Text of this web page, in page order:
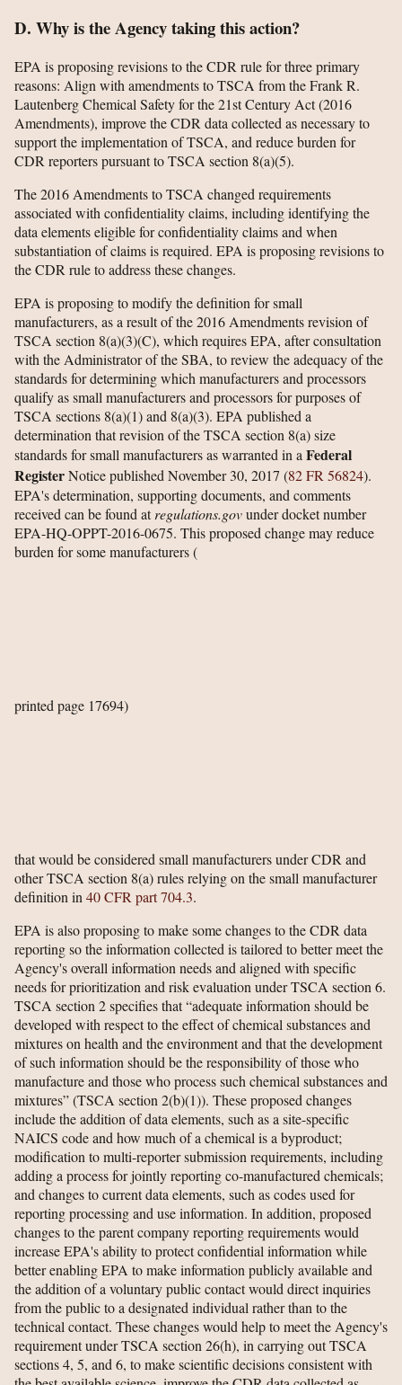
D. Why is the Agency taking this action?
EPA is proposing revisions to the CDR rule for three primary
reasons: Align with amendments to TSCA from the Frank R.
Lautenberg Chemical Safety for the 21st Century Act (2016
Amendments), improve the CDR data collected as necessary to
support the implementation of TSCA, and reduce burden for
CDR reporters pursuant to TSCA section 8(a)(5).
The 2016 Amendments to TSCA changed requirements
associated with confidentiality claims, including identifying the
data elements eligible for confidentiality claims and when
substantiation of claims is required. EPA is proposing revisions to
the CDR rule to address these changes.
EPA is proposing to modify the definition for small
manufacturers, as a result of the 2016 Amendments revision of
TSCA section 8(a)(3)(C), which requires EPA, after consultation
with the Administrator of the SBA, to review the adequacy of the
standards for determining which manufacturers and processors
qualify as small manufacturers and processors for purposes of
TSCA sections 8(a)(1) and 8(a)(3). EPA published a
determination that revision of the TSCA section 8(a) size
standards for small manufacturers as warranted in a Federal
RegisterNotice published November 30, 2017 (82 FR 56824).
EPA's determination, supporting documents, and comments
received can be found atregulations.govunder docket number
EPA-HQ-OPPT-2016-0675. This proposed change may reduce
burden for some manufacturers(
printed page 17694)
that would be considered small manufacturers under CDR and
other TSCA section 8(a) rules relying on the small manufacturer
definition in 40 CFR part 704.3.
EPA is also proposing to make some changes to the CDR data
reporting so the information collected is tailored to better meet the
Agency's overall information needs and aligned with specific
needs for prioritization and risk evaluation under TSCA section 6.
TSCA section 2 specifies that “adequate information should be
developed with respect to the effect of chemical substances and
mixtures on health and the environment and that the development
of such information should be the responsibility of those who
manufacture and those who process such chemical substances and
mixtures” (TSCA section 2(b)(1)). These proposed changes
include the addition of data elements, such as a site-specific
NAICS code and how much of a chemical is a byproduct;
modification to multi-reporter submission requirements, including
adding a process for jointly reporting co-manufactured chemicals;
and changes to current data elements, such as codes used for
reporting processing and use information. In addition, proposed
changes to the parent company reporting requirements would
increase EPA's ability to protect confidential information while
better enabling EPA to make information publicly available and
the addition of a voluntary public contact would direct inquiries
from the public to a designated individual rather than to the
technical contact. These changes would help to meet the Agency's
requirement under TSCA section 26(h), in carrying out TSCA
sections 4, 5, and 6, to make scientific decisions consistent with